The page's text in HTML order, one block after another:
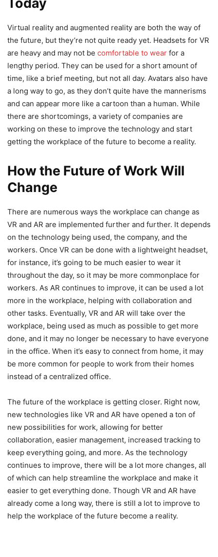
Virtual reality and augmented reality are both the way of
the future, but they’re not quite ready yet. Headsets for VR
are heavy and may not be comfortable to wear for a
lengthy period. They can be used for a short amount of
time, like a brief meeting, but not all day. Avatars also have
a long way to go, as they don’t quite have the mannerisms
and can appear more like a cartoon than a human. While
there are shortcomings, a variety of companies are
working on these to improve the technology and start
getting the workplace of the future to become a reality.
How the Future of Work Will
Change
There are numerous ways the workplace can change as
VR and AR are implemented further and further. It depends
on the technology being used, the company, and the
workers. Once VR can be done with a lightweight headset,
for instance, it’s going to be much easier to wear it
throughout the day, so it may be more commonplace for
workers. As AR continues to improve, it can be used a lot
more in the workplace, helping with collaboration and
other tasks. Eventually, VR and AR will take over the
workplace, being used as much as possible to get more
done, and it may no longer be necessary to have everyone
in the office. When it’s easy to connect from home, it may
be more common for people to work from their homes
instead of a centralized office.
The future of the workplace is getting closer. Right now,
new technologies like VR and AR have opened a ton of
new possibilities for work, allowing for better
collaboration, easier management, increased tracking to
keep everything going, and more. As the technology
continues to improve, there will be a lot more changes, all
of which can help streamline the workplace and make it
easier to get everything done. Though VR and AR have
already come a long way, there is still a lot to improve to
help the workplace of the future become a reality.